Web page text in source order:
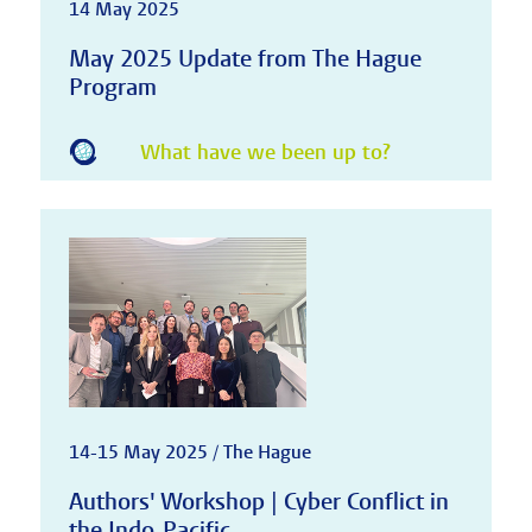
14 May 2025
May 2025 Update from The Hague
Program
What have we been up to?
14-15 May 2025 / The Hague
Authors' Workshop | Cyber Conflict in